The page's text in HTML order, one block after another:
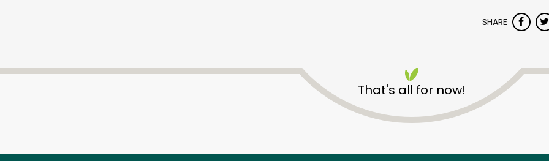
SHARE
That's all for now!